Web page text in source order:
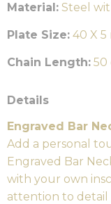
Material: Steel
Plate Size: 40 X 5
Chain Length: 50
Details
Engraved Bar
Add a personal
Engraved Bar
with your own
attention to detail